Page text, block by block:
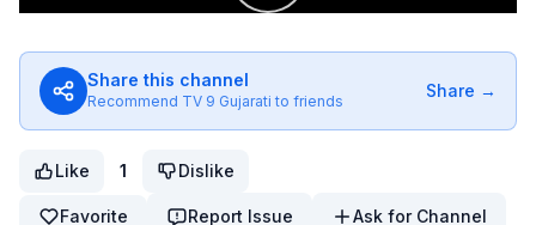
Share this channel
Recommend TV 9 Gujarati to friends
Share →
Like 1 Dislike
Favorite Report Issue Ask for Channel